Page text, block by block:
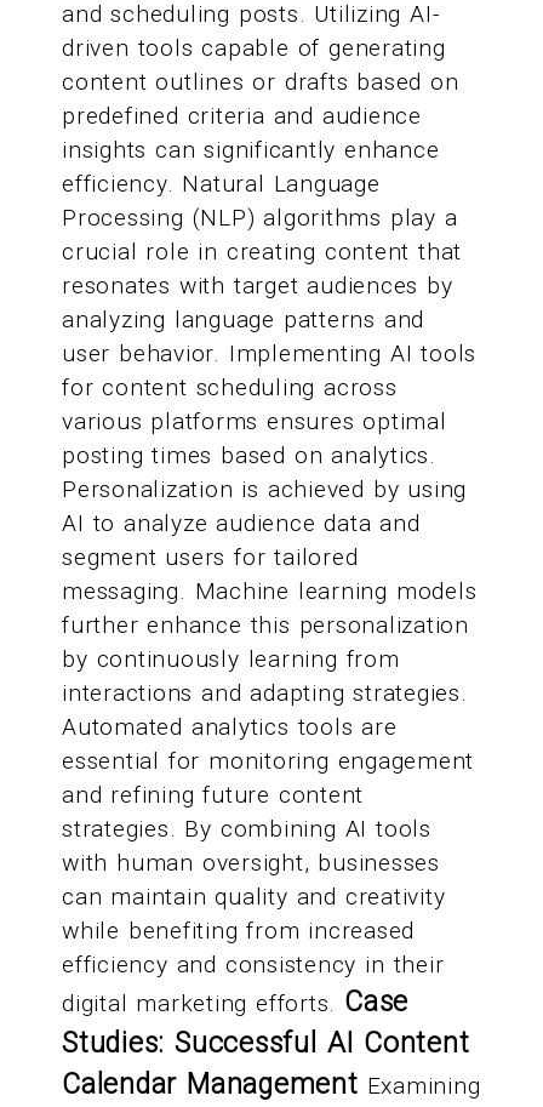
and scheduling posts. Utilizing AI-
driven tools capable of generating
content outlines or drafts based on
predefined criteria and audience
insights can significantly enhance
efficiency. Natural Language
Processing (NLP) algorithms play a
crucial role in creating content that
resonates with target audiences by
analyzing language patterns and
user behavior. Implementing AI tools
for content scheduling across
various platforms ensures optimal
posting times based on analytics.
Personalization is achieved by using
AI to analyze audience data and
segment users for tailored
messaging. Machine learning models
further enhance this personalization
by continuously learning from
interactions and adapting strategies.
Automated analytics tools are
essential for monitoring engagement
and refining future content
strategies. By combining AI tools
with human oversight, businesses
can maintain quality and creativity
while benefiting from increased
efficiency and consistency in their
digital marketing efforts. Case
Studies: Successful AI Content
Calendar Management Examining